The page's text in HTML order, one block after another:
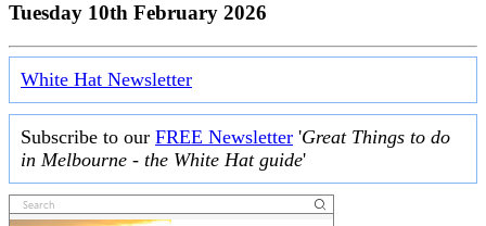
Tuesday 10th February 2026
White Hat Newsletter
Subscribe to our FREE Newsletter 'Great Things to do
in Melbourne - the White Hat guide'